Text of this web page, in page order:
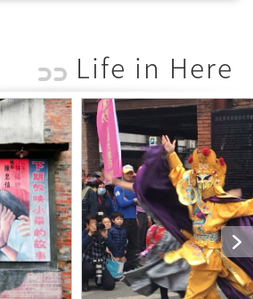
Life in Here